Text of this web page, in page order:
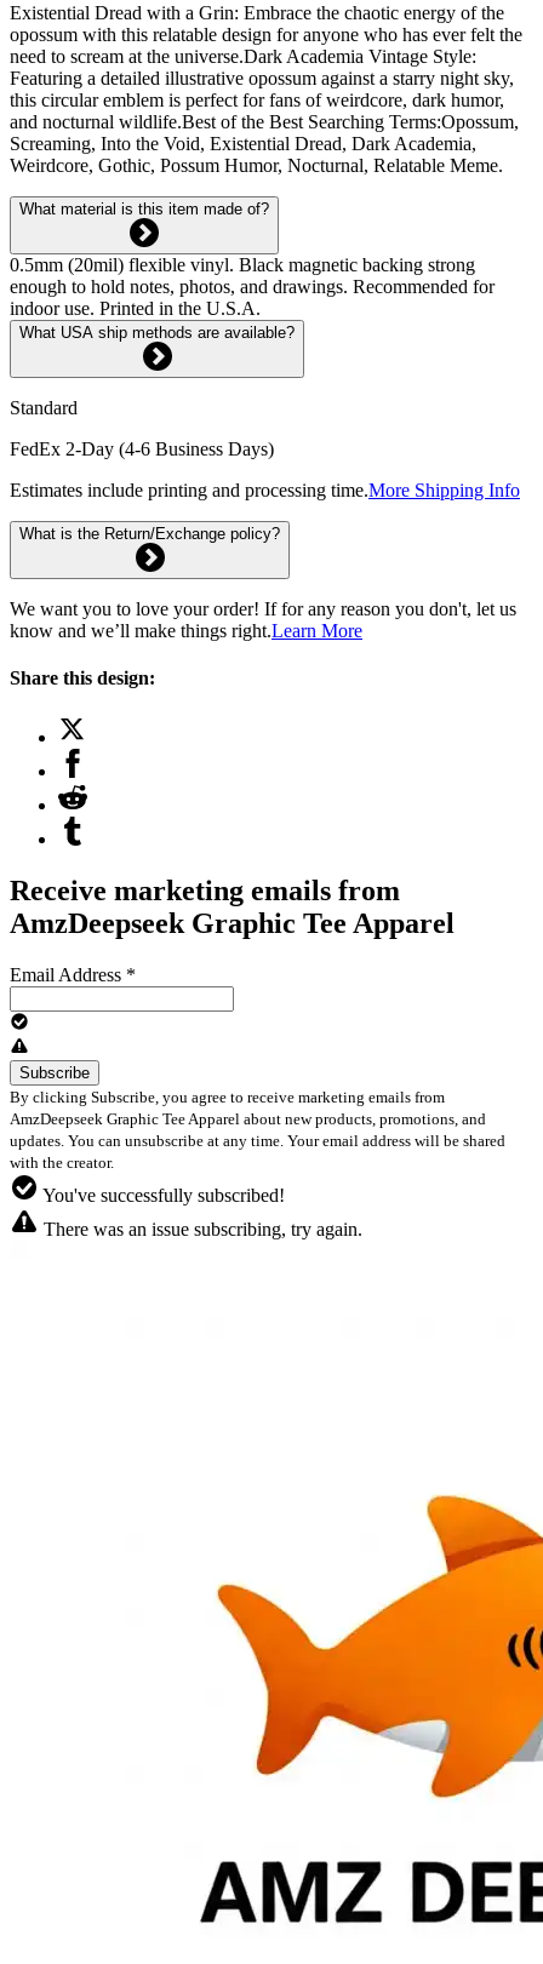
Existential Dread with a Grin: Embrace the chaotic energy of the
opossum with this relatable design for anyone who has ever felt the
need to scream at the universe.Dark Academia Vintage Style:
Featuring a detailed illustrative opossum against a starry night sky,
this circular emblem is perfect for fans of weirdcore, dark humor,
and nocturnal wildlife.Best of the Best Searching Terms:Opossum,
Screaming, Into the Void, Existential Dread, Dark Academia,
Weirdcore, Gothic, Possum Humor, Nocturnal, Relatable Meme.
What material is this item made of?
0.5mm (20mil) flexible vinyl. Black magnetic backing strong
enough to hold notes, photos, and drawings. Recommended for
indoor use. Printed in the U.S.A.
What USA ship methods are available?
Standard
FedEx 2-Day (4-6 Business Days)
Estimates include printing and processing time.More Shipping Info
What is the Return/Exchange policy?
We want you to love your order! If for any reason you don't, let us
know and we’ll make things right.Learn More
Share this design:
Receive marketing emails from
AmzDeepseek Graphic Tee Apparel
Email Address *
By clicking Subscribe, you agree to receive marketing emails from
AmzDeepseek Graphic Tee Apparel about new products, promotions, and
updates. You can unsubscribe at any time. Your email address will be shared
with the creator.
You've successfully subscribed!
There was an issue subscribing, try again.